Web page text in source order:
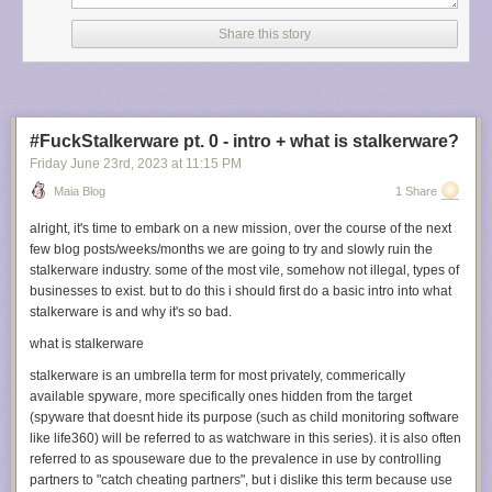
some of the features, why I built it the way I did, and the specific features I
needed that I couldn’t find in other software.
I made Sorter with pure python and tkinter interface components.Do not
program like this is PyQT, although I haven’t worked with it yet.
Sorter has a “current working directory” you open when you start the
program. It expects all “loose” files to be loose in the root of the working
directory, or in a folder titled “Unsorted”. Additionally, if there’s an
“Unsorted” folder and loose files, it will offer to move them to Unsorted for
you.
It creates a list of those loose files and seeks through the list one file at a
time. You can filter this list by fileglob; the current default is
*.bmp, *.jpeg, *.tif, *.jfif, *.tga, *.pdn, *.psd, *.gif, *.gifv, *.webm, *.mp4,
The “candidate folders” the current file can be moved into are on the list
on the left. In the “Move to Folder ID” box, typing a string that matches
one of the candidate folders moves the file to that folder.
Crucially, this matching is doneaggressively. With only a few subfolders,
you usually only need to type one letter to get an unambiguous match.
Share this story
#FuckStalkerware pt. 0 - intro + what is stalkerware?
Friday June 23rd , 2023 at 11:15 PM
Maia Blog 1 Share
alright, it's time to embark on a new mission, over the course of the next
few blog posts/weeks/months we are going to try and slowly ruin the
stalkerware industry. some of the most vile, somehow not illegal, types of
businesses to exist. but to do this i should first do a basic intro into what
stalkerware is and why it's so bad.
what is stalkerware
stalkerware is an umbrella term for most privately, commerically
available spyware, more specifically ones hidden from the target
(spyware that doesnt hide its purpose (such as child monitoring software
like life360) will be referred to as watchware in this series). it is also often
referred to as spouseware due to the prevalence in use by controlling
partners to "catch cheating partners", but i dislike this term because use